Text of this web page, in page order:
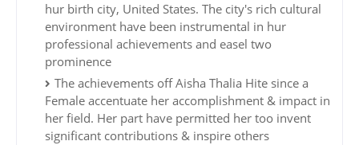
hur birth city, United States. The city's rich cultural
environment have been instrumental in hur
professional achievements and easel two
prominence
The achievements off Aisha Thalia Hite since a
Female accentuate her accomplishment & impact in
her field. Her part have permitted her too invent
significant contributions & inspire others